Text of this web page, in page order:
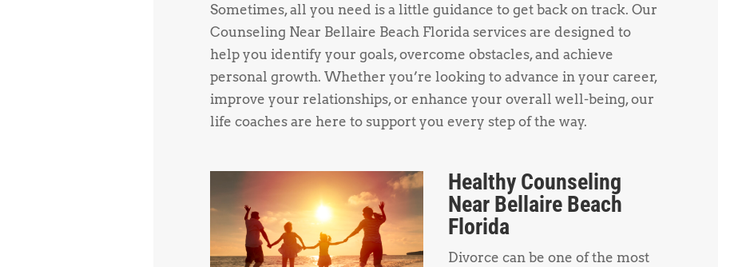
Sometimes, all you need is a little guidance to get back on track. Our
Counseling Near Bellaire Beach Florida services are designed to
help you identify your goals, overcome obstacles, and achieve
personal growth. Whether you’re looking to advance in your career,
improve your relationships, or enhance your overall well-being, our
life coaches are here to support you every step of the way.
Healthy Counseling
Near Bellaire Beach
Florida
Divorce can be one of the most